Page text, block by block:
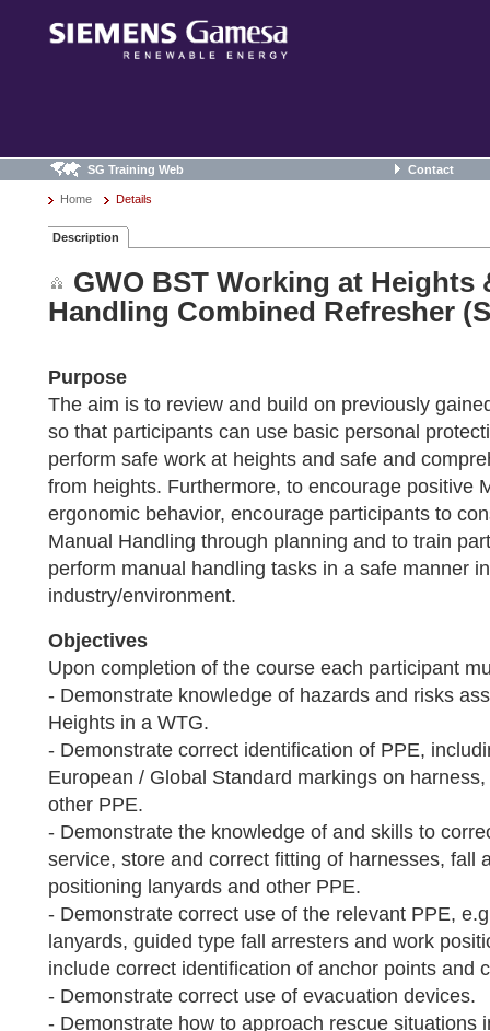
SG Training Web Contact
Home Details
Description
GWO BST Working at Heights
Handling Combined Refresher
Purpose
The aim is to review and build on previously
so that participants can use basic personal
perform safe work at heights and safe and
from heights. Furthermore, to encourage positive
ergonomic behavior, encourage participants to
Manual Handling through planning and to train
perform manual handling tasks in a safe manner
industry/environment.
Objectives
Upon completion of the course each participant
- Demonstrate knowledge of hazards and risks
Heights in a WTG.
- Demonstrate correct identification of PPE,
European / Global Standard markings on
other PPE.
- Demonstrate the knowledge of and skills to
service, store and correct fitting of harnesses, fall
positioning lanyards and other PPE.
- Demonstrate correct use of the relevant PPE,
lanyards, guided type fall arresters and work
include correct identification of anchor points and
- Demonstrate correct use of evacuation devices.
- Demonstrate how to approach rescue situations